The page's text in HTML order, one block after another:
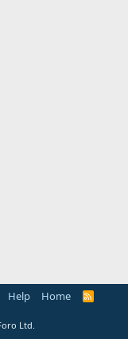
Help Home
R
Ltd.